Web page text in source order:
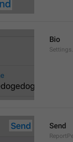
Bio
Send